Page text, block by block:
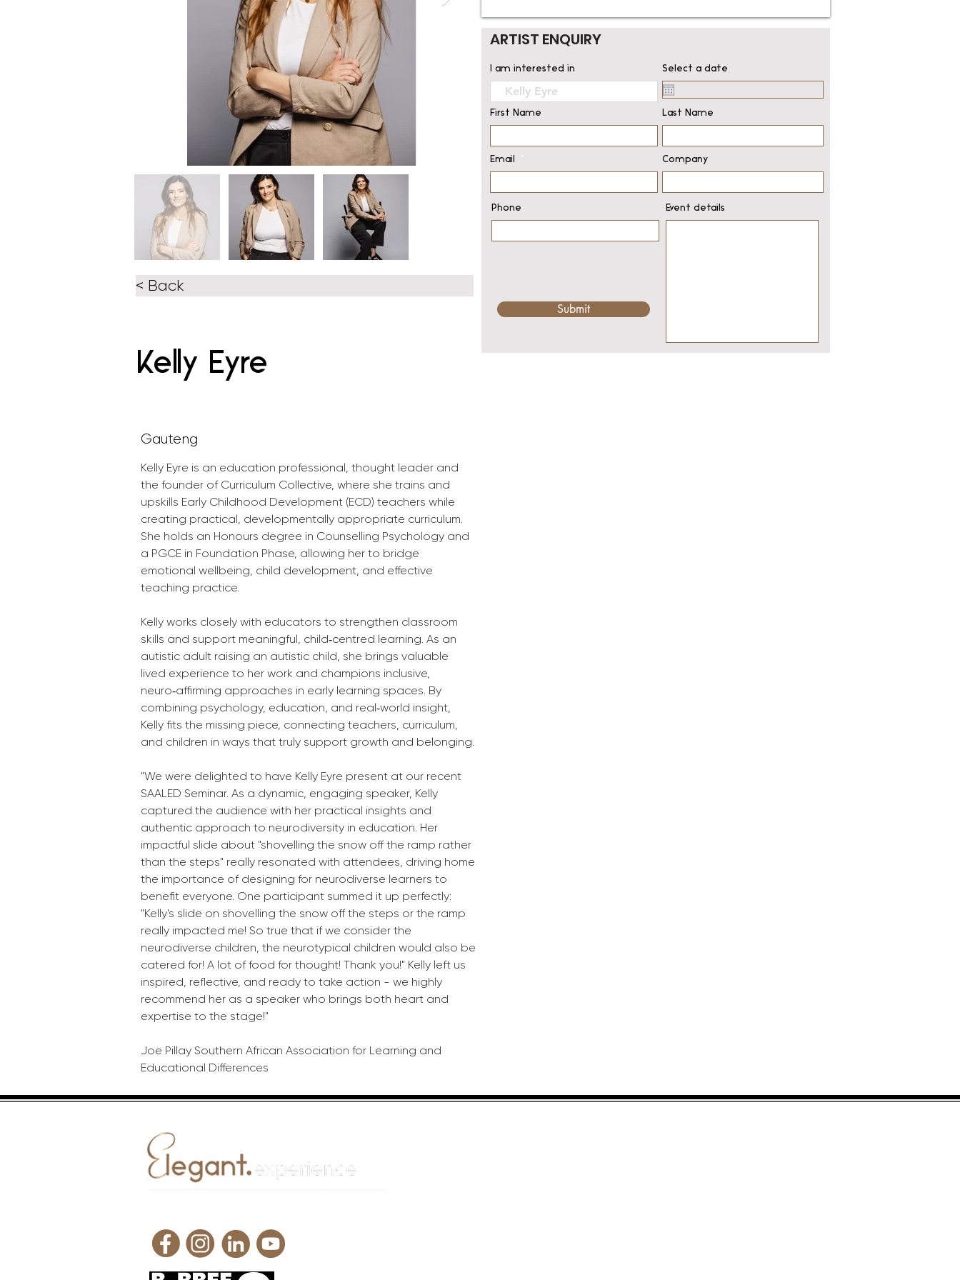
< Back
Kelly Eyre
ARTIST ENQUIRY
I am interested in Select a date
First Name Last Name
Email Company
Phone
Submit
Event details
Gauteng
Kelly Eyre is an education professional, thought leader and
the founder of Curriculum Collective, where she trains and
upskills Early Childhood Development (ECD) teachers while
creating practical, developmentally appropriate curriculum.
She holds an Honours degree in Counselling Psychology and
a PGCE in Foundation Phase, allowing her to bridge
emotional wellbeing, child development, and effective
teaching practice.
Kelly works closely with educators to strengthen classroom
skills and support meaningful, child‑centred learning. As an
autistic adult raising an autistic child, she brings valuable
lived experience to her work and champions inclusive,
neuro‑affirming approaches in early learning spaces. By
combining psychology, education, and real‑world insight,
Kelly fits the missing piece, connecting teachers, curriculum,
and children in ways that truly support growth and belonging.
"We were delighted to have Kelly Eyre present at our recent
SAALED Seminar. As a dynamic, engaging speaker, Kelly
captured the audience with her practical insights and
authentic approach to neurodiversity in education. Her
impactful slide about "shovelling the snow off the ramp rather
than the steps" really resonated with attendees, driving home
the importance of designing for neurodiverse learners to
benefit everyone. One participant summed it up perfectly:
"Kelly's slide on shovelling the snow off the steps or the ramp
really impacted me! So true that if we consider the
neurodiverse children, the neurotypical children would also be
catered for! A lot of food for thought! Thank you!" Kelly left us
inspired, reflective, and ready to take action - we highly
recommend her as a speaker who brings both heart and
expertise to the stage!"
Joe Pillay Southern African Association for Learning and
Educational Differences